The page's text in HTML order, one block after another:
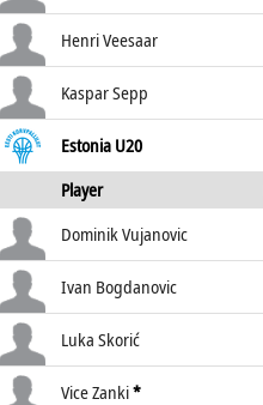
Henri Veesaar
Kaspar Sepp
Estonia U20
Player
Dominik Vujanovic
Ivan Bogdanovic
Luka Skorić
Vice Zanki*